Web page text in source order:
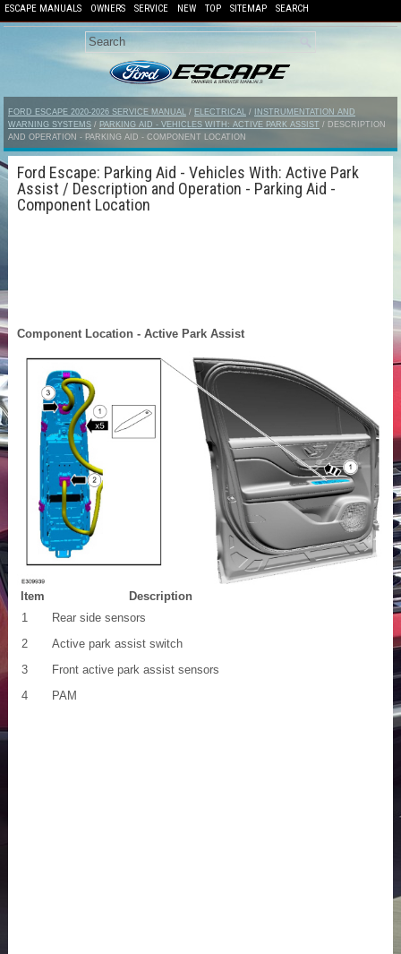
ESCAPE MANUALS OWNERS SERVICE NEW TOP SITEMAP SEARCH
FORD ESCAPE 2020-2026 SERVICE MANUAL / ELECTRICAL /
INSTRUMENTATION AND
WARNING SYSTEMS / PARKING AID - VEHICLES WITH: ACTIVE PARK ASSIST / DESCRIPTION
AND OPERATION - PARKING AID - COMPONENT LOCATION
Ford Escape: Parking Aid - Vehicles With: Active Park
Assist / Description and Operation - Parking Aid -
Component Location
Component Location - Active Park Assist
Item
Description
1
Rear side sensors
2
Active park assist switch
3
Front active park assist sensors
4
PAM